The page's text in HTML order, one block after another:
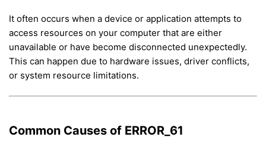
It often occurs when a device or application attempts to
access resources on your computer that are either
unavailable or have become disconnected unexpectedly.
This can happen due to hardware issues, driver conflicts,
or system resource limitations.
Common Causes of ERROR_61